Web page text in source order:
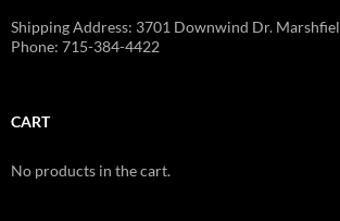
Shipping Address: 3701 Downwind Dr.
Phone: 715-384-4422
CART
No products in the cart.